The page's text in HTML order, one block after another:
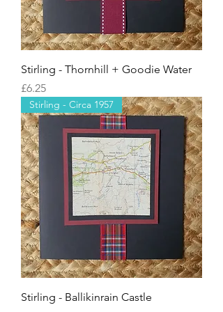
Stirling - Thornhill + Goodie Water
Price
£6.25
Stirling - Circa 1957
Stirling - Ballikinrain Castle